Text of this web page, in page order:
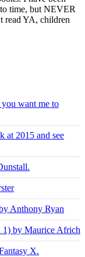
time, but NEVER
read YA, children
want me to
at 2015 and see
Anthony Ryan
1) by Maurice Africh
X.